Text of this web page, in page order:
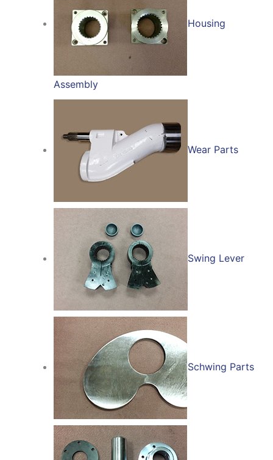
Housing
Assembly
Wear Parts
Swing Lever
Schwing Parts